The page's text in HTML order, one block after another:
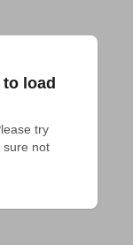
load
try
sure not